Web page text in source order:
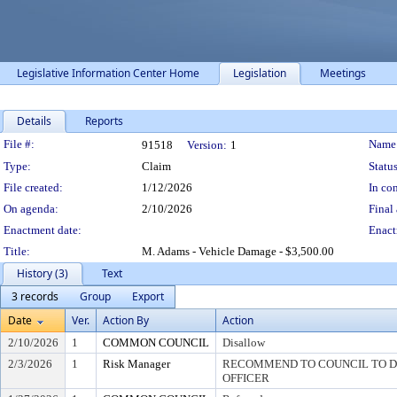
Legislative Information Center Home Legislation Meetings
Details Reports
Legislation Details
File #: 91518 Version: 1
Type:
Claim
File created:
1/12/2026
In
On agenda:
2/10/2026
Final
Enactment date:
Title:
M. Adams - Vehicle Damage - $3,500.00
History (3)
Text
3 records
Group
Export
Date
Ver. Action By Action
2/10/2026 1 COMMON COUNCIL
Disallow
2/3/2026
1 Risk Manager
RECOMMEND TO COUNCIL TO
OFFICER